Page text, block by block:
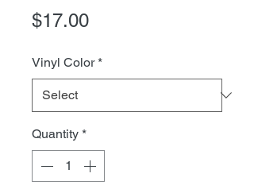
$17.00Price
Vinyl Color *
Quantity *